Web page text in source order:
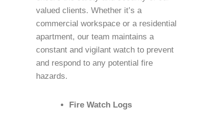
valued clients. Whether it’s a
commercial workspace or a residential
apartment, our team maintains a
constant and vigilant watch to prevent
and respond to any potential fire
hazards.
Fire Watch Logs